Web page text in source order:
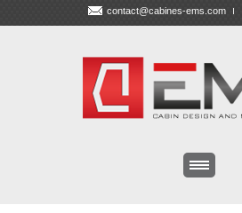
contact@cabines-ems.com